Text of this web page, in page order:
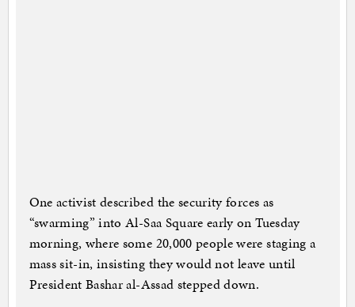
One activist described the security forces as
“swarming” into Al-Saa Square early on Tuesday
morning, where some 20,000 people were staging a
mass sit-in, insisting they would not leave until
President Bashar al-Assad stepped down.